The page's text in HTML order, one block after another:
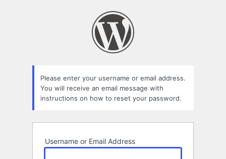
Please enter your username or email address.
You will receive an email message with
instructions on how to reset your password.
Username or Email Address